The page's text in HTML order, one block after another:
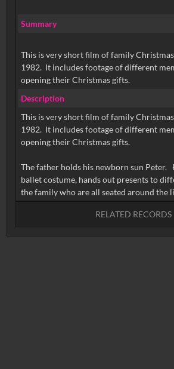
Summary
This is very short film of family
1982. It includes footage of different
opening their Christmas gifts.
Description
This is very short film of family
1982. It includes footage of different
opening their Christmas gifts.
The father holds his newborn sun Peter.
ballet costume, hands out presents to
RELATED RECORDS